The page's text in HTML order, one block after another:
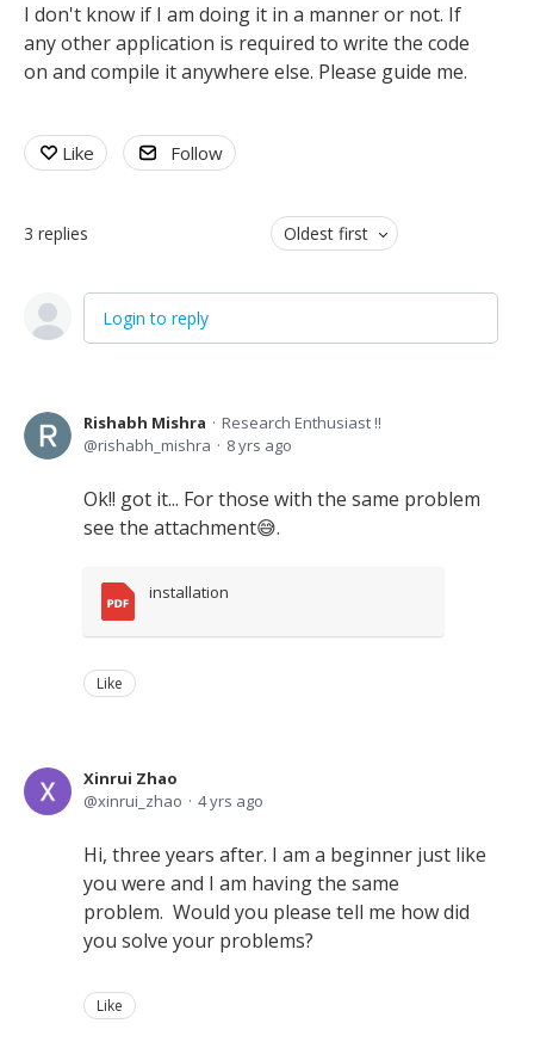
I don't know if I am doing it in a manner or not. If
any other application is required to write the code
on and compile it anywhere else. Please guide me.
Like Follow
3 replies Oldest first
Login to reply
Rishabh Mishra
Research Enthusiast !!
rishabh_mishra
8 yrs ago
Ok!! got it... For those with the same problem
see the attachment😅.
installation
Like
Xinrui Zhao
xinrui_zhao
4 yrs ago
Hi, three years after. I am a beginner just like
you were and I am having the same
problem. Would you please tell me how did
you solve your problems?
Like